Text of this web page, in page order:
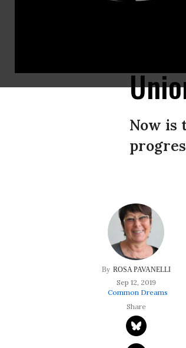
A climate activist holds a sign reading ‘Youth
climate activists from different European
Now is
ROSA PAVANELLI
Sep 12, 2019
Common Dreams